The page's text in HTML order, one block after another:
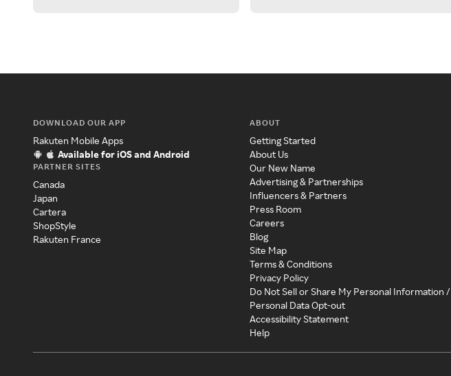
DOWNLOAD OUR APP
Rakuten Mobile Apps
Available for iOS and Android
PARTNER SITES
Canada
Japan
Cartera
ShopStyle
Rakuten France
ABOUT
Getting Started
About Us
Our New Name
Advertising & Partnerships
Influencers & Partners
Press Room
Careers
Blog
Site Map
Terms & Conditions
Privacy Policy
Do Not Sell or Share My Personal Information /
Personal Data Opt-out
Accessibility Statement
Help